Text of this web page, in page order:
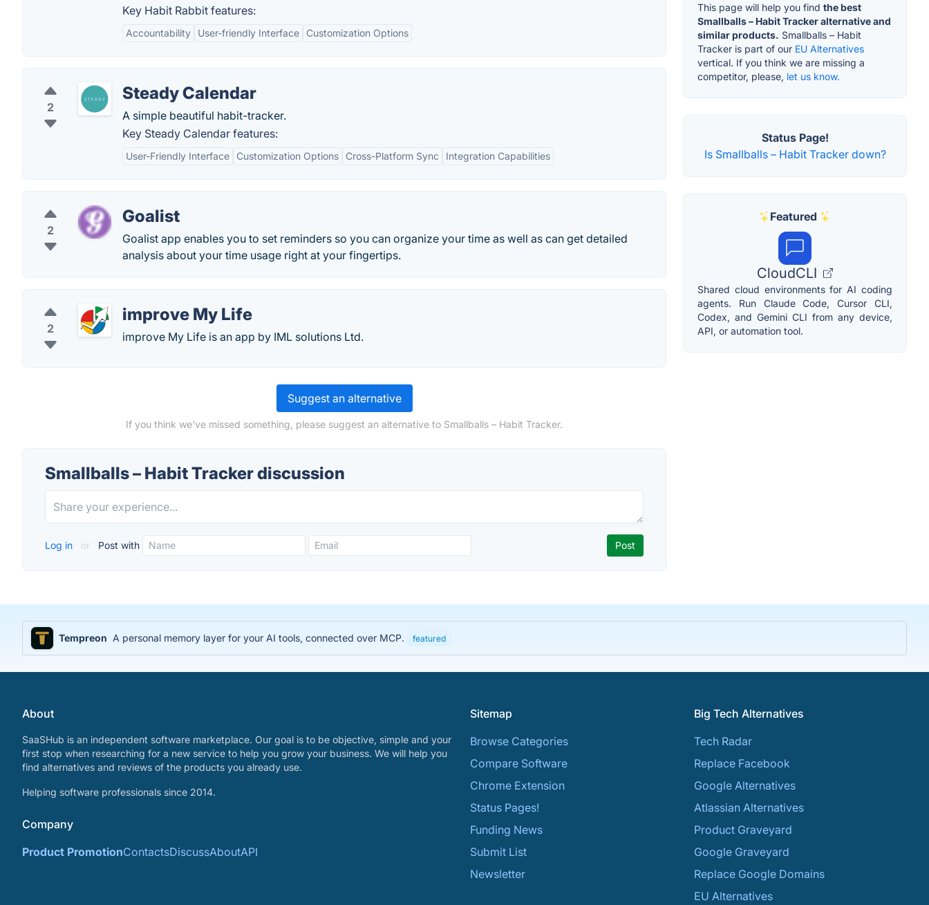
Key Habit Rabbit features:
Accountability User-friendly Interface Customization Options
2
Steady Calendar
A simple beautiful habit-tracker.
Key Steady Calendar features:
User-Friendly Interface Customization Options Cross-Platform Sync Integration Capabilities
2
Goalist
Goalist app enables you to set reminders so you can organize your time as well as can get detailed
analysis about your time usage right at your fingertips.
2
improve My Life
improve My Life is an app by IML solutions Ltd.
Suggest an alternative
If you think we've missed something, please suggest an alternative to Smallballs – Habit Tracker.
Smallballs – Habit Tracker discussion
Log in or Post with
This page will help you find the best
Smallballs – Habit Tracker alternative and
similar products. Smallballs – Habit
Tracker is part of our EU Alternatives
vertical. If you think we are missing a
competitor, please, let us know.
Status Page!
Is Smallballs – Habit Tracker down?
Featured
CloudCLI
Shared cloud environments for AI coding
agents. Run Claude Code, Cursor CLI,
Codex, and Gemini CLI from any device,
API, or automation tool.
Tempreon A personal memory layer for your AI tools, connected over MCP. featured
About
SaaSHub is an independent software marketplace. Our goal is to be objective, simple and your
first stop when researching for a new service to help you grow your business. We will help you
find alternatives and reviews of the products you already use.
Helping software professionals since 2014.
Company
Product PromotionContactsDiscussAboutAPI
Sitemap
Browse Categories
Compare Software
Chrome Extension
Status Pages!
Funding News
Submit List
Newsletter
Big Tech Alternatives
Tech Radar
Replace Facebook
Google Alternatives
Atlassian Alternatives
Product Graveyard
Google Graveyard
Replace Google Domains
EU Alternatives